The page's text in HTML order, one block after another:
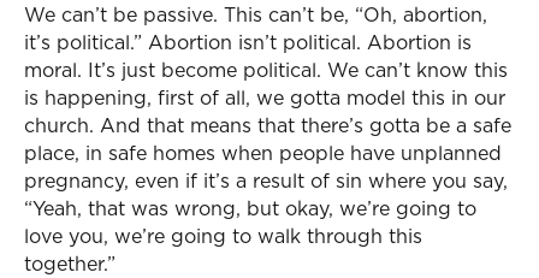
We can’t be passive. This can’t be, “Oh, abortion,
it’s political.” Abortion isn’t political. Abortion is
moral. It’s just become political. We can’t know this
is happening, first of all, we gotta model this in our
church. And that means that there’s gotta be a safe
place, in safe homes when people have unplanned
pregnancy, even if it’s a result of sin where you say,
“Yeah, that was wrong, but okay, we’re going to
love you, we’re going to walk through this
together.”